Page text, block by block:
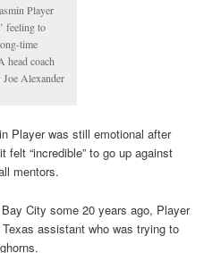
Player
feeling to
time
head coach
Alexander
Player was still emotional after
felt “incredible” to go up against
mentors.
City some 20 years ago, Player
assistant who was trying to